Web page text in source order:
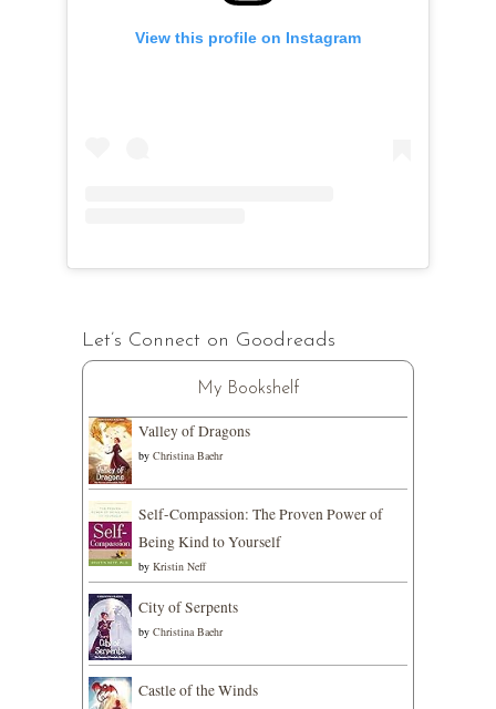
View this profile on Instagram
Let’s Connect on Goodreads
My Bookshelf
Valley of Dragons
by Christina Baehr
Self-Compassion: The Proven Power of
Being Kind to Yourself
by Kristin Neff
City of Serpents
by Christina Baehr
Castle of the Winds